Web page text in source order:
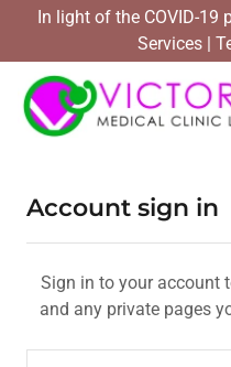
In light of the COVID-19
Services |
Account sign in
Sign in to your account
and any private pages